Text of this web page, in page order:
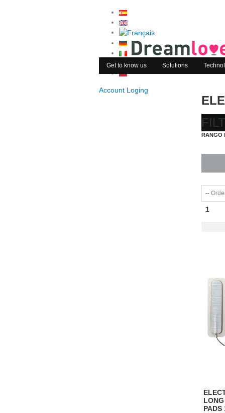
Account Loging
Get to know us Solutions
RANGO
1
PADS